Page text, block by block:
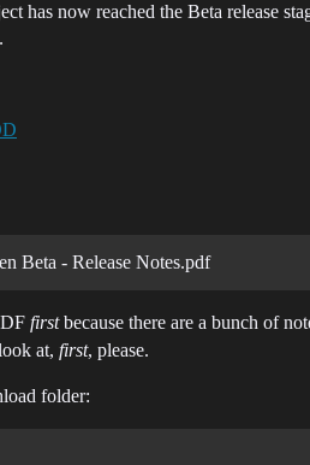
has now reached the Beta release
Beta - Release Notes.pdf
firstbecause there are a bunch of
at, first, please.
folder: